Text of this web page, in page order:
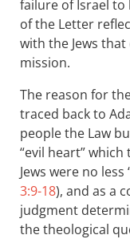
failure of Israel to
of the Letter
with the Jews
mission.
The reason for
traced back to
people the Law
“evil heart”
Jews were no
3:9-18), and as a
judgment
the theological